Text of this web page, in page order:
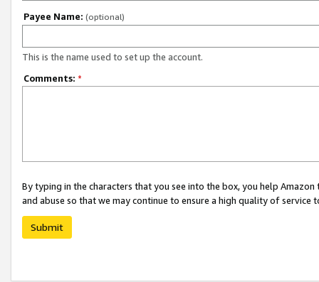
Payee Name: (optional)
This is the name used to set up the account.
Comments: *
By typing in the characters that you see into the box, you help
and abuse so that we may continue to ensure a high quality of service
Submit